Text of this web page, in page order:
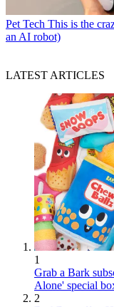
Pet Tech This is the
an AI robot)
LATEST ARTICLES
1
Grab a Bark
Alone' special
2